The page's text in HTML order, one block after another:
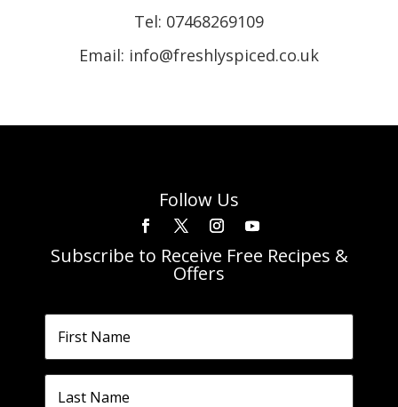
Tel: 07468269109
Email: info@freshlyspiced.co.uk
Follow Us
Subscribe to Receive Free Recipes &
Offers